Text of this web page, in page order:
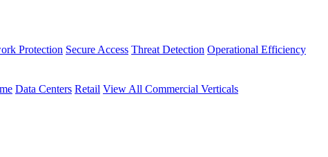
Protection Secure Access Threat Detection Operational Efficiency
Data Centers Retail View All Commercial Verticals